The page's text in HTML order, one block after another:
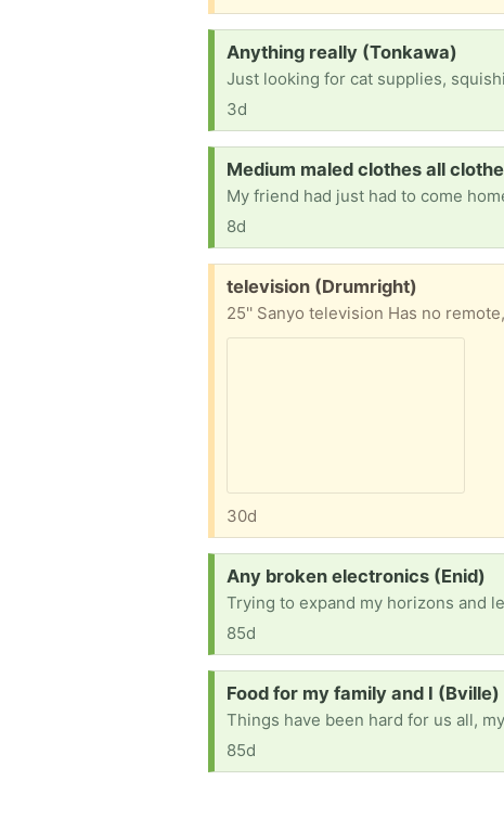
Request:
Anything really (Tonkawa)
Just looking for cat supplies,
3d
Request:
Medium maled clothes all
8d
Free:
television (Drumright)
25'' Sanyo television Has no
30d
Request:
Any broken electronics (Enid)
Trying to expand my horizons and
85d
Request:
Food for my family and I
85d